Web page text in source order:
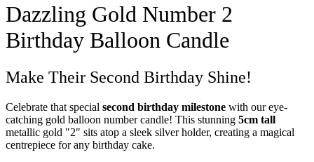
Dazzling Gold Number 2
Birthday Balloon Candle
Make Their Second Birthday Shine!
Celebrate that special second birthday milestone with our eye-
catching gold balloon number candle! This stunning 5cm tall
metallic gold "2" sits atop a sleek silver holder, creating a magical
centrepiece for any birthday cake.